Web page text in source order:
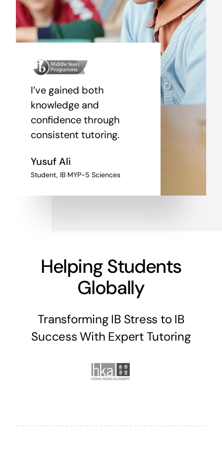
I’ve gained both
knowledge and
confidence through
consistent tutoring.
Yusuf Ali
Student, IB MYP-5 Sciences
Helping Students
Globally
Transforming IB Stress to IB
Success With Expert Tutoring